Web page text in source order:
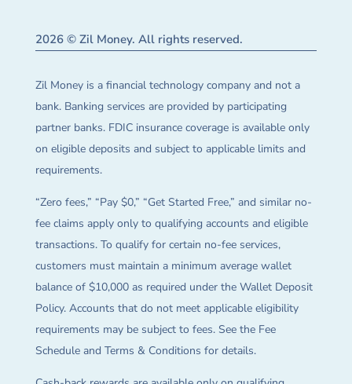
2026 © Zil Money. All rights reserved.
Zil Money is a financial technology company and not a
bank. Banking services are provided by participating
partner banks. FDIC insurance coverage is available only
on eligible deposits and subject to applicable limits and
requirements.
“Zero fees,” “Pay $0,” “Get Started Free,” and similar no-
fee claims apply only to qualifying accounts and eligible
transactions. To qualify for certain no-fee services,
customers must maintain a minimum average wallet
balance of $10,000 as required under the Wallet Deposit
Policy. Accounts that do not meet applicable eligibility
requirements may be subject to fees. See the Fee
Schedule and Terms & Conditions for details.